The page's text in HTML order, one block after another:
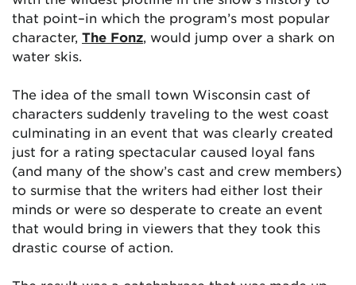
that point–in which the program’s most popular
character, The Fonz, would jump over a shark on
water skis.
The idea of the small town Wisconsin cast of
characters suddenly traveling to the west coast
culminating in an event that was clearly created
just for a rating spectacular caused loyal fans
(and many of the show’s cast and crew members)
to surmise that the writers had either lost their
minds or were so desperate to create an event
that would bring in viewers that they took this
drastic course of action.